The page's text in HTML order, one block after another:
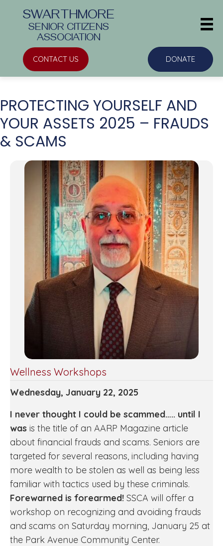
SWARTHMORE
SENIOR CITIZENS
ASSOCIATION
CONTACT US DONATE
PROTECTING YOURSELF AND
YOUR ASSETS 2025 – FRAUDS
& SCAMS
Wellness Workshops
Wednesday, January 22, 2025
I never thought I could be scammed….. until I
was is the title of an AARP Magazine article
about financial frauds and scams. Seniors are
targeted for several reasons, including having
more wealth to be stolen as well as being less
familiar with tactics used by these criminals.
Forewarned is forearmed! SSCA will offer a
workshop on recognizing and avoiding frauds
and scams on Saturday morning, January 25 at
the Park Avenue Community Center.